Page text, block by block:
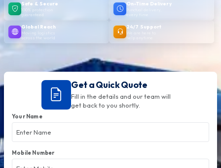
Safe & Secure
100% protection
guaranteed
On-Time Delivery
Punctual delivery,
every time
Global Reach
Moving logistics
across the world
24/7 Support
Get a Quick Quote
Fill in the details and our team will
get back to you shortly.
Your Name
Mobile Number